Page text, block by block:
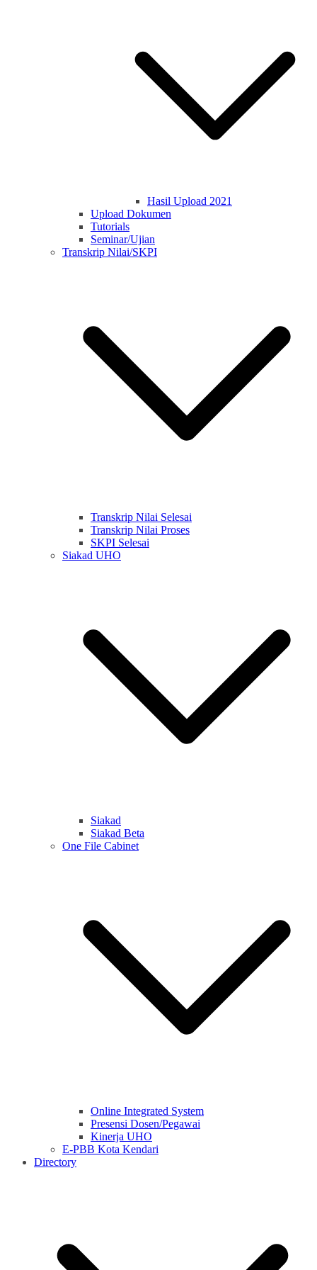
Hasil Upload 2021
Upload Dokumen
Tutorials
Seminar/Ujian
Transkrip Nilai/SKPI
Transkrip Nilai Selesai
Transkrip Nilai Proses
SKPI Selesai
Siakad UHO
Siakad
Siakad Beta
One File Cabinet
Online Integrated System
Presensi Dosen/Pegawai
Kinerja UHO
E-PBB Kota Kendari
Directory